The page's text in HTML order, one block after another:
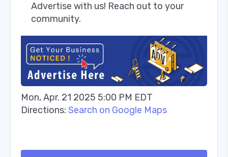
Advertise with us! Reach out to your
community.
Mon, Apr. 21 2025 5:00 PM EDT
Directions: Search on Google Maps